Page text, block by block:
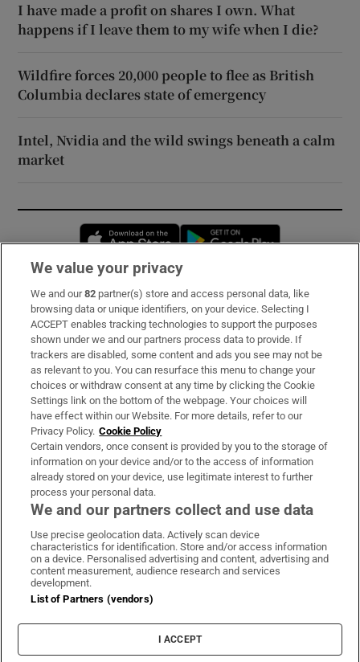
I have made a profit on shares I own. What
happens if I leave them to my wife when I die?
Wildfire forces 20,000 people to flee as British
Columbia declares state of emergency
Intel, Nvidia and the wild swings beneath a calm
market
Opens in new window
Subscribe
Support
About Us
Irish Times Products & Services
OUR PARTNERS:
Irish Times on WhatsApp
Irish Times on Facebook
Irish Times on X
Irish Times on LinkedIn
Irish Times on Instagram
Terms & Conditions
Privacy Policy
Cookie Information
Cookie Settings
We value your privacy
We and our82 partner(s) store and access personal data, like
browsing data or unique identifiers, on your device. Selecting I
ACCEPT enables tracking technologies to support the purposes
shown under we and our partners process data to provide. If
trackers are disabled, some content and ads you see may not be
as relevant to you. You can resurface this menu to change your
choices or withdraw consent at any time by clicking the Cookie
Settings link on the bottom of the webpage. Your choices will
have effect within our Website. For more details, refer to our
Privacy Policy. Cookie Policy
Certain vendors, once consent is provided by you to the storage of
information on your device and/or to the access of information
already stored on your device, use legitimate interest to further
process your personal data.
We and our partners collect and use data
Use precise geolocation data. Actively scan device
characteristics for identification. Store and/or access information
on a device. Personalised advertising and content, advertising and
content measurement, audience research and services
development.
List of Partners (vendors)
I ACCEPT